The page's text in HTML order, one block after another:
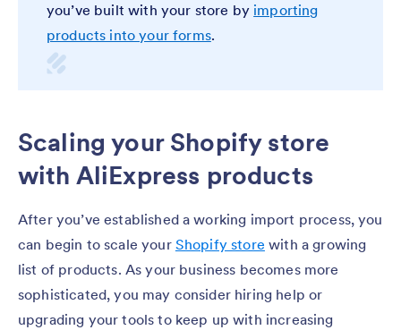
you’ve built with your store by importing
products into your forms.
Scaling your Shopify store
with AliExpress products
After you’ve established a working import process, you
can begin to scale your Shopify store with a growing
list of products. As your business becomes more
sophisticated, you may consider hiring help or
upgrading your tools to keep up with increasing